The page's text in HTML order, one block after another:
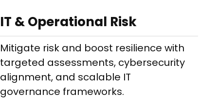
IT & Operational Risk
Mitigate risk and boost resilience with
targeted assessments, cybersecurity
alignment, and scalable IT
governance frameworks.